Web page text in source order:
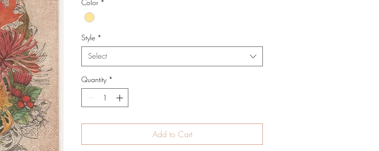
Color *
Style *
Select
Quantity *
Add to Cart